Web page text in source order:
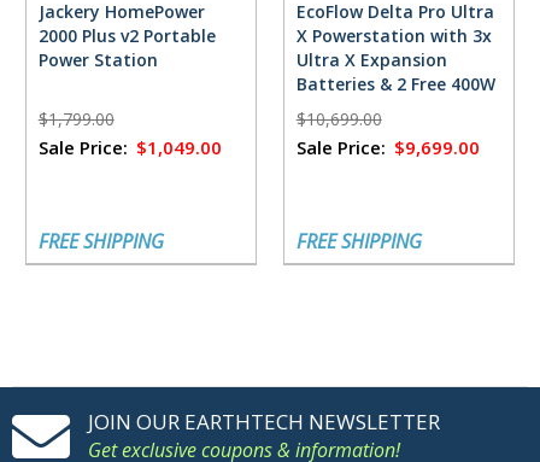
Jackery HomePower
2000 Plus v2 Portable
Power Station
$1,799.00
Sale Price: $1,049.00
FREE SHIPPING
EcoFlow Delta Pro Ultra
X Powerstation with 3x
Ultra X Expansion
Batteries & 2 Free 400W
Solar Panels
$10,699.00
Sale Price: $9,699.00
FREE SHIPPING
JOIN OUR EARTHTECH NEWSLETTER
Get exclusive coupons & information!